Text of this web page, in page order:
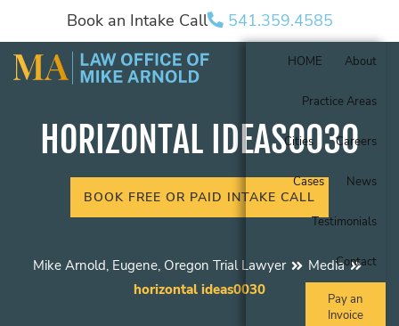
Book an Intake Call 541.359.4585
HOME About
Practice Areas
Cities Careers
Cases News
Testimonials
Contact
Pay an
Invoice
HORIZONTAL IDEAS0030
BOOK FREE OR PAID INTAKE CALL
Mike Arnold, Eugene, Oregon Trial Lawyer
Media
horizontal ideas0030